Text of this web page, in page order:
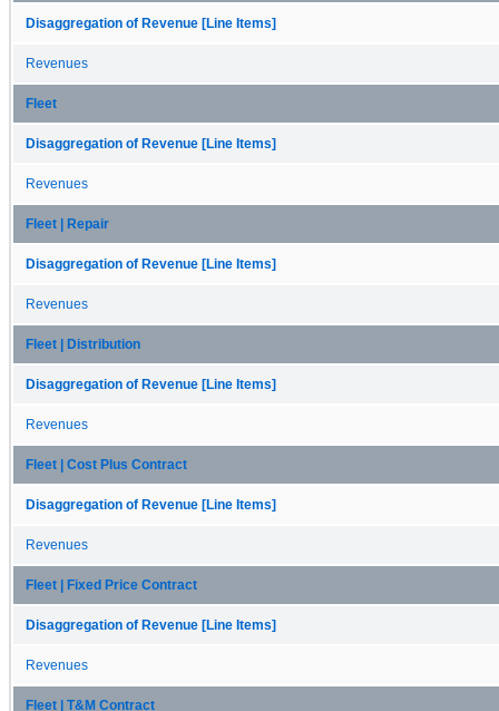
Disaggregation of Revenue [Line Items]
Revenues
Fleet
Disaggregation of Revenue [Line Items]
Revenues
Fleet | Repair
Disaggregation of Revenue [Line Items]
Revenues
Fleet | Distribution
Disaggregation of Revenue [Line Items]
Revenues
Fleet | Cost Plus Contract
Disaggregation of Revenue [Line Items]
Revenues
Fleet | Fixed Price Contract
Disaggregation of Revenue [Line Items]
Revenues
Fleet | T&M Contract